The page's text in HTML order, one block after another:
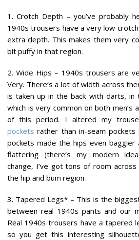
1. Crotch Depth – you’ve probably
1940s trousers have a very low
extra depth. This makes them very
bit puffy in that region.
2. Wide Hips – 1940s trousers are
Very. There’s a lot of width across
is taken up in the back with darts,
which is very common on both men’s
of this period. I altered my
pockets rather than in-seam pockets
pockets made the hips even baggier
flattering (there’s my modern
change, I’ve got tons of room
the hip and bum region.
3. Tapered Legs* – This is the
between real 1940s pants and our
Real 1940s trousers have a tapered
so you get this interesting